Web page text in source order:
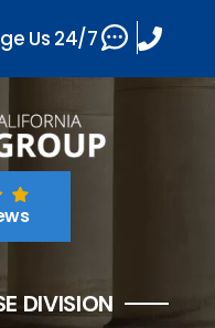
DIVISION
Us 24/7